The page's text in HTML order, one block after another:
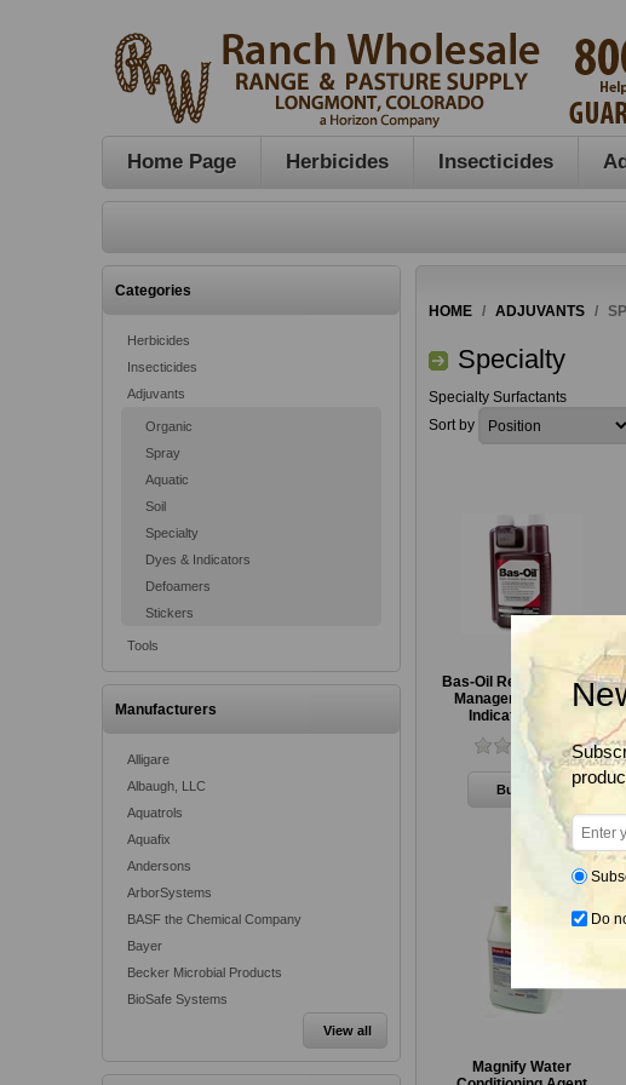
Home Page Herbicides Insecticides
Categories
Herbicides
Insecticides
Adjuvants
Organic
Spray
Aquatic
Soil
Specialty
Dyes & Indicators
Defoamers
Stickers
Tools
Manufacturers
Alligare
Albaugh, LLC
Aquatrols
Aquafix
Andersons
ArborSystems
BASF the Chemical Company
Bayer
Becker Microbial Products
BioSafe Systems
View all
HOME / ADJUVANTS /
Specialty
Specialty Surfactants
Sort by
Bas-Oil Red Vegetation
Management Spray
Indicator, BASF
Magnify Water
Do